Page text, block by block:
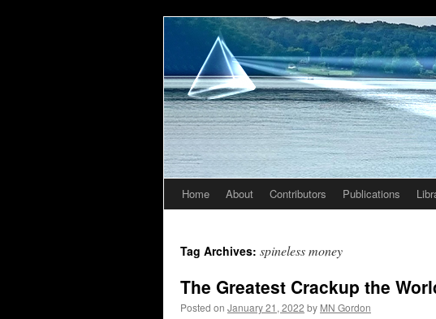
Skip
content
Home About Contributors Publications
Tag Archives: spineless money
The Greatest Crackup the
Posted on January 21, 2022 by MN Gordon